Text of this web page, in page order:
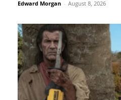
Edward Morgan - August 8, 2026